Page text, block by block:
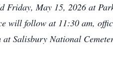
May 15, 2026 at
will follow at 11:30 am,
Salisbury National